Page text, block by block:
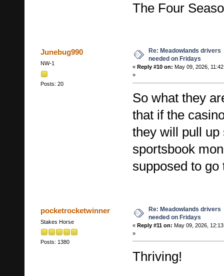
The Four
Junebug990
NW-1
Posts: 20
Re: Meadowlands drivers
needed on Fridays
« Reply #10 on: May 09, 2026,
»
So what they
that if the
they will pull up
sportsbook
supposed to go
pocketrocketwinner
Stakes Horse
Posts: 1380
Re: Meadowlands drivers
needed on Fridays
« Reply #11 on: May 09, 2026,
»
Thriving!